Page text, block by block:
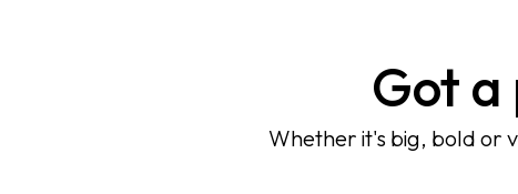
Got a
Whether it's big, bold or